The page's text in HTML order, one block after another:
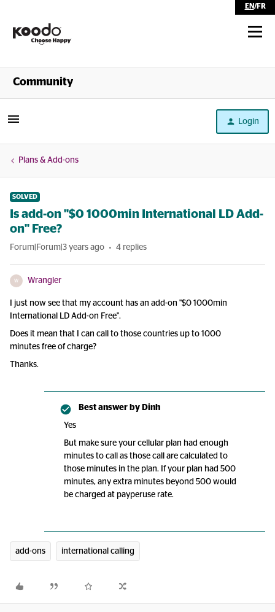
EN/FR
Shop
Community
Login
Plans & Add-ons
SOLVED
Is add-on "$0 1000min International LD Add-
on" Free?
Forum|Forum|3 years ago 4 replies
W Wrangler
I just now see that my account has an add-on "$0 1000min
International LD Add-on Free".
Does it mean that I can call to those countries up to 1000
minutes free of charge?
Thanks.
Best answer by Dinh
Yes
But make sure your cellular plan had enough
minutes to call as those call are calculated to
those minutes in the plan. If your plan had 500
minutes, any extra minutes beyond 500 would
be charged at payperuse rate.
add-ons international calling